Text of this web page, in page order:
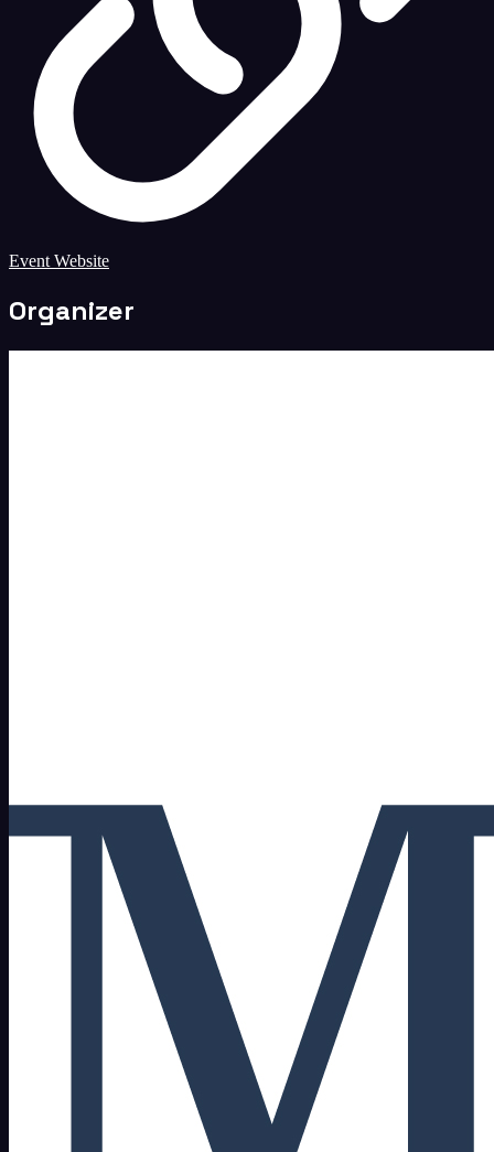
Event Website
Organizer